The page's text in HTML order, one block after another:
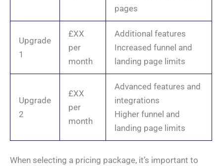
pages
Upgrade
1
£XX
per
month
Additional features
Increased funnel and
landing page limits
Upgrade
2
£XX
per
month
Advanced features and
integrations
Higher funnel and
landing page limits
When selecting a pricing package, it’s important to